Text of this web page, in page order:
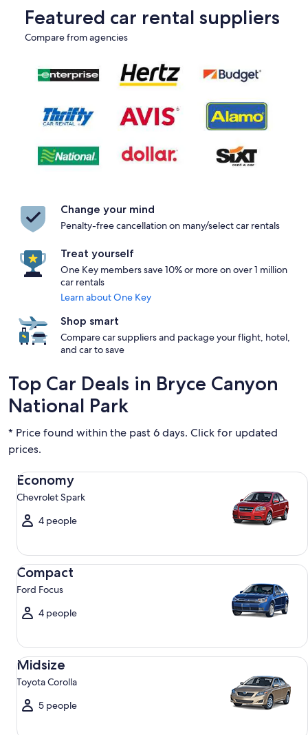
Featured car rental suppliers
Compare from agencies
Change your mind
Penalty-free cancellation on many/select car rentals
Treat yourself
One Key members save 10% or more on over 1 million
car rentals
Learn about One Key
Shop smart
Compare car suppliers and package your flight, hotel,
and car to save
Top Car Deals in Bryce Canyon
National Park
* Price found within the past 6 days. Click for updated
prices.
Economy
Chevrolet Spark
4 people
Economy Chevrolet Spark
Compact
Ford Focus
4 people
Compact Ford Focus
Midsize
Toyota Corolla
5 people
Midsize Toyota Corolla